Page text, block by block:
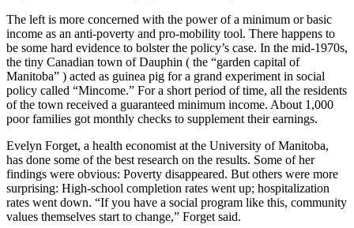
The left is more concerned with the power of a minimum or basic
income as an anti-poverty and pro-mobility tool. There happens to
be some hard evidence to bolster the policy’s case. In the mid-1970s,
the tiny Canadian town of Dauphin ( the “garden capital of
Manitoba” ) acted as guinea pig for a grand experiment in social
policy called “Mincome.” For a short period of time, all the residents
of the town received a guaranteed minimum income. About 1,000
poor families got monthly checks to supplement their earnings.
Evelyn Forget, a health economist at the University of Manitoba,
has done some of the best research on the results. Some of her
findings were obvious: Poverty disappeared. But others were more
surprising: High-school completion rates went up; hospitalization
rates went down. “If you have a social program like this, community
values themselves start to change,” Forget said.